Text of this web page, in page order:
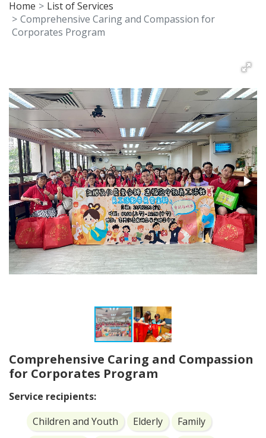
Home
List of Services
Comprehensive Caring and Compassion for
Corporates Program
Comprehensive Caring and Compassion
for Corporates Program
Service recipients:
Children and Youth
Elderly
Family